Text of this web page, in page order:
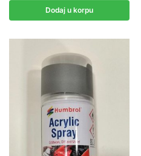
Dodaj u korpu